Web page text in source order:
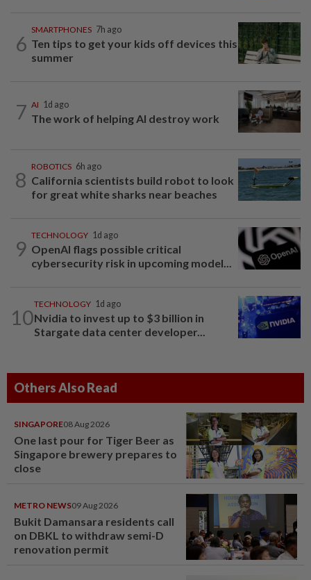
6
SMARTPHONES 7h ago
Ten tips to get your kids off devices this
summer
7 AI 1d ago
The work of helping AI destroy work
8
ROBOTICS 6h ago
California scientists build robot to look
for great white sharks near beaches
9
TECHNOLOGY 1d ago
OpenAI flags possible critical
cybersecurity risk in upcoming model...
10
TECHNOLOGY 1d ago
Nvidia to invest up to $3 billion in
Stargate data center developer...
Others Also Read
SINGAPORE08 Aug 2026
One last pour for Tiger Beer as
Singapore brewery prepares to
close
METRO NEWS09 Aug 2026
Bukit Damansara residents call
on DBKL to withdraw semi-D
renovation permit